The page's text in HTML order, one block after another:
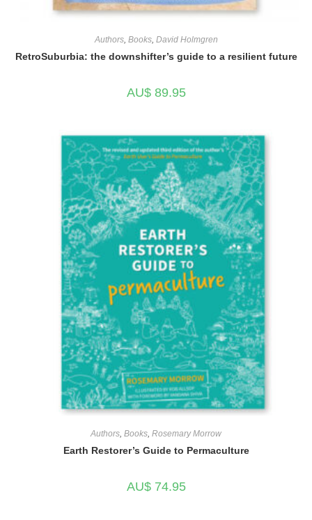
Authors, Books, David Holmgren
RetroSuburbia: the downshifter’s guide to a resilient future
AU$89.95
Authors, Books, Rosemary Morrow
Earth Restorer’s Guide to Permaculture
AU$74.95